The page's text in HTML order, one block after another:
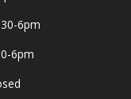
6pm
6pm